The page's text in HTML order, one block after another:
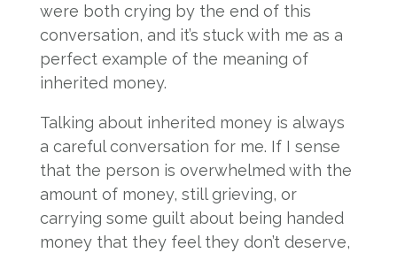
were both crying by the end of this
conversation, and it’s stuck with me as a
perfect example of the meaning of
inherited money.
Talking about inherited money is always
a careful conversation for me. If I sense
that the person is overwhelmed with the
amount of money, still grieving, or
carrying some guilt about being handed
money that they feel they don’t deserve,